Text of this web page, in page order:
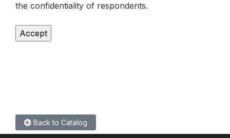
the confidentiality of respondents.
Back to Catalog